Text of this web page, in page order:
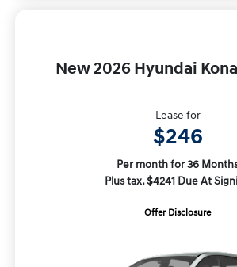
New 2026 Hyundai
Lease for
$246
Per month for 36
Plus tax. $4241 Due At
Offer Disclosure